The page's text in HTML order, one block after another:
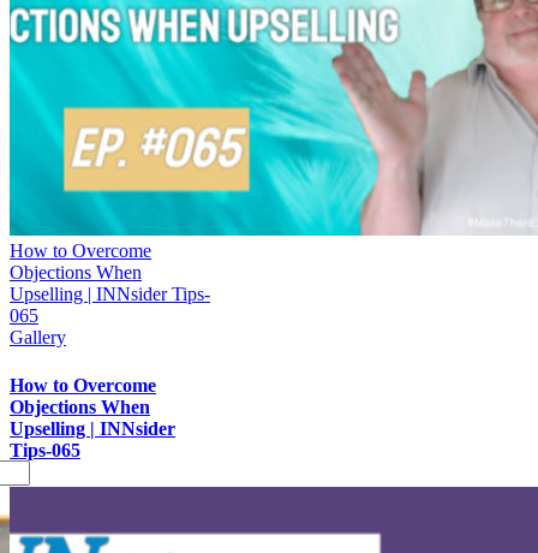
How to Overcome
Objections When
Upselling | INNsider Tips-
065
Gallery
How to Overcome
Objections When
Upselling | INNsider
Tips-065